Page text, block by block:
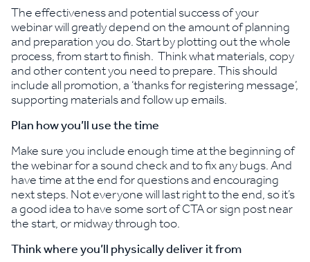
The effectiveness and potential success of your
webinar will greatly depend on the amount of planning
and preparation you do. Start by plotting out the whole
process, from start to finish. Think what materials, copy
and other content you need to prepare. This should
include all promotion, a ‘thanks for registering message’,
supporting materials and follow up emails.
Plan how you’ll use the time
Make sure you include enough time at the beginning of
the webinar for a sound check and to fix any bugs. And
have time at the end for questions and encouraging
next steps. Not everyone will last right to the end, so it’s
a good idea to have some sort of CTA or sign post near
the start, or midway through too.
Think where you’ll physically deliver it from